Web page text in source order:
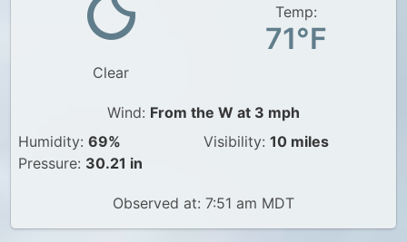
US Weather
Canada Weather
UK WeatherClear
Temp:
71°F
Wind: From the W at 3 mph
Humidity: 69%
Pressure: 30.21 in
Visibility: 10 miles
Observed at: 7:51 am MDT